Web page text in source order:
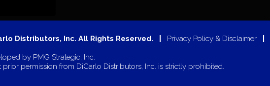
Distributors, Inc. All Rights Reserved. | Privacy Policy & Disclaimer
by PMG Strategic, Inc.
permission from DiCarlo Distributors, Inc. is strictly prohibited.